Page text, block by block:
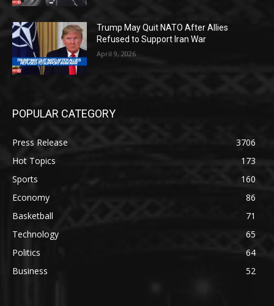
Trump May Quit NATO After Allies
Refused to Support Iran War
April 9, 2026
POPULAR CATEGORY
Press Release
3706
Hot Topics
173
Sports
160
Economy
86
Basketball
71
Technology
65
Politics
64
Business
52